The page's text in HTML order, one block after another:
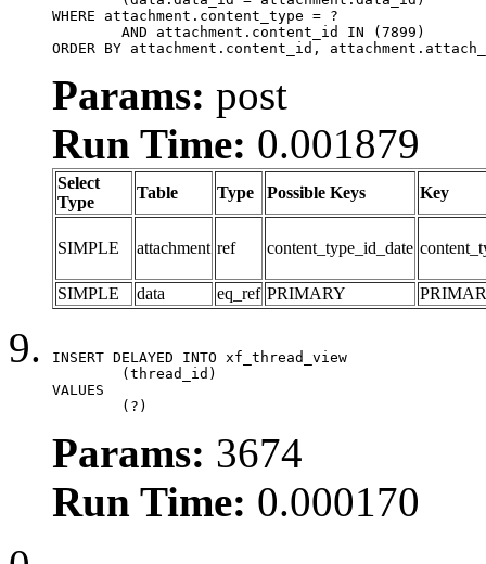
WHERE attachment.content_type = ?
ORDER BY attachment.content_id,
Params: post
Run Time: 0.001879
Select
Type
Table Type Possible Keys Key
SIMPLE attachment ref content_type_id_date
SIMPLE data eq_ref PRIMARY
INSERT DELAYED INTO xf_thread_view
VALUES
	(?)
Params: 3674
Run Time: 0.000170